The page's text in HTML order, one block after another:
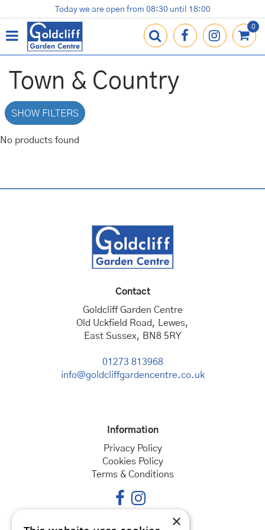
u
m
t
e
Terracotta Pots
Gardening Essentials
Contact us
Loyalty Card
Today we are open from 08:30 until 18:00
Town & Country
SHOW FILTERS
No products found
Contact
Goldcliff Garden Centre
Old Uckfield Road, Lewes,
East Sussex, BN8 5RY
01273 813968
info@goldcliffgardencentre.co.uk
Information
Privacy Policy
Cookies Policy
Terms & Conditions
×